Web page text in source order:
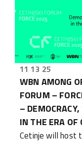
11 13 25
WBN AMONG
FORUM –
–
IN THE ERA OF
Cetinje will host